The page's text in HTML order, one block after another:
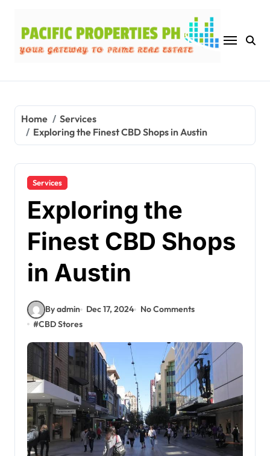
content
Home
Services
Exploring the Finest CBD Shops in Austin
Services
Exploring the
Finest CBD Shops
in Austin
By admin Dec 17, 2024
No Comments
#CBD Stores